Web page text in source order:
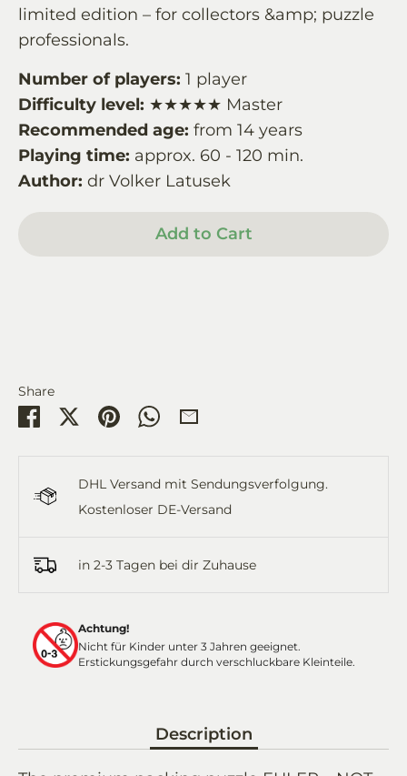
limited edition – for collectors &amp; puzzle
professionals.
Number of players: 1 player
Difficulty level: ★★★★★ Master
Recommended age: from 14 years
Playing time: approx. 60 - 120 min.
Author: dr Volker Latusek
Add to Cart
Share
Share SharePin
Share
DHL Versand mit Sendungsverfolgung.
Kostenloser DE-Versand
in 2-3 Tagen bei dir Zuhause
Achtung!
Nicht für Kinder unter 3 Jahren geeignet.
Erstickungsgefahr durch verschluckbare Kleinteile.
Description